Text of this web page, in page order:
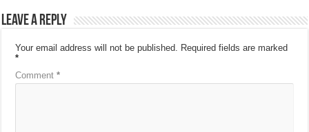
Leave a Reply
Your email address will not be published. Required fields are marked
*
Comment*